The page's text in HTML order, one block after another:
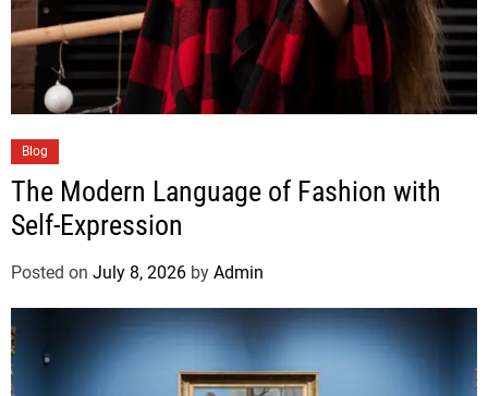
Blog
The Modern Language of Fashion with
Self-Expression
Posted on July 8, 2026 by Admin